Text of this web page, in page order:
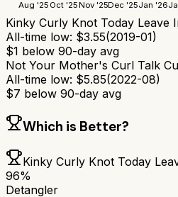
Aug '25 Oct '25Nov '25Dec '25Jan '26
Kinky Curly Knot Today Leave
All-time low: $3.55(2019-01)
$1 below 90-day avg
Not Your Mother's Curl Talk
All-time low: $5.85(2022-08)
$7 below 90-day avg
Which is Better?
Kinky Curly Knot Today
96%
Detangler